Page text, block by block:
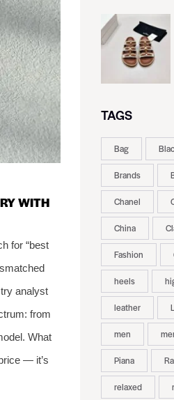
WITH
for “best
analyst
from
What
— it’s
TAGS
Bag
Brands
Chanel
China
Fashion
heels
leather
men
Piana
relaxed